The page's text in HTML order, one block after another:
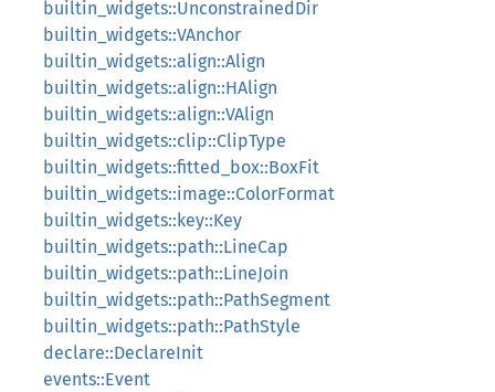
builtin_widgets::UnconstrainedDir
builtin_widgets::VAnchor
builtin_widgets::align::Align
builtin_widgets::align::HAlign
builtin_widgets::align::VAlign
builtin_widgets::clip::ClipType
builtin_widgets::fitted_box::BoxFit
builtin_widgets::image::ColorFormat
builtin_widgets::key::Key
builtin_widgets::path::LineCap
builtin_widgets::path::LineJoin
builtin_widgets::path::PathSegment
builtin_widgets::path::PathStyle
declare::DeclareInit
events::Event